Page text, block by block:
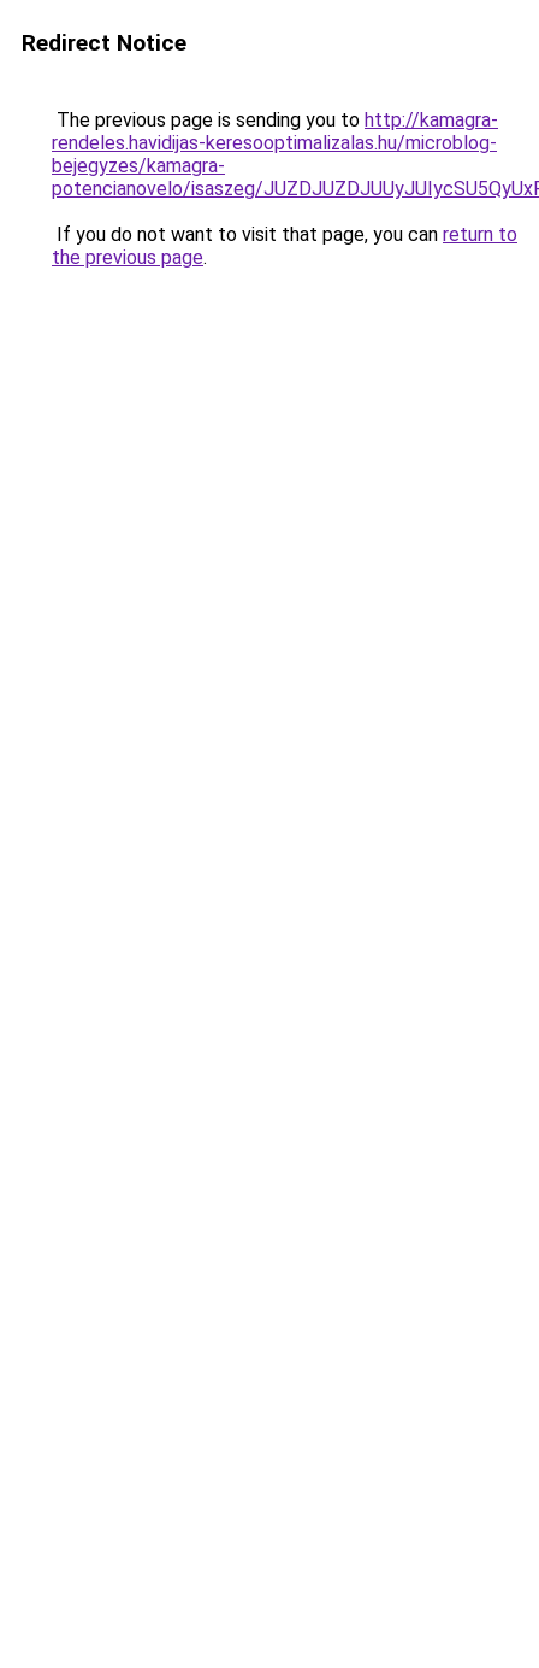
Redirect Notice
The previous page is sending you to http://kamagra-
rendeles.havidijas-keresooptimalizalas.hu/microblog-
bejegyzes/kamagra-
potencianovelo/isaszeg/
If you do not want to visit that page, you can return to
the previous page.